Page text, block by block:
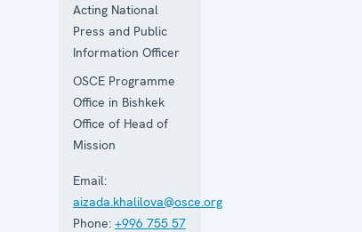
Acting National
Press and Public
Information Officer
OSCE Programme
Office in Bishkek
Office of Head of
Mission
Email:
aizada.khalilova@osce.org
Phone: +996 755 57